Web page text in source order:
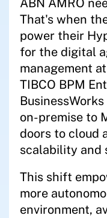
ABN AMRO
That's when
power their
for the digital
management
TIBCO BPM
on-premise to
doors to cloud
scalability and
This shift
more
environment,